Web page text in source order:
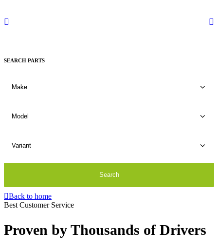
SEARCH PARTS
Back to home
Best Customer Service
Proven by Thousands of Drivers